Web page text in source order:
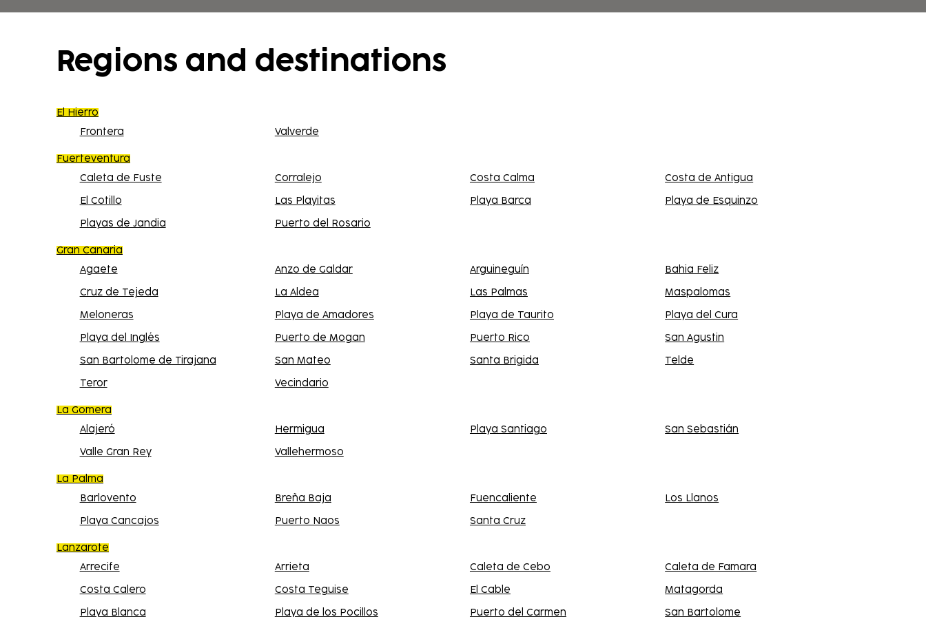
Regions and destinations
El Hierro
Frontera Valverde
Fuerteventura
Caleta de Fuste Corralejo Costa Calma Costa de Antigua
El Cotillo Las Playitas Playa Barca Playa de Esquinzo
Playas de Jandia Puerto del Rosario
Gran Canaria
Agaete Anzo de Galdar Arguineguín Bahia Feliz
Cruz de Tejeda La Aldea Las Palmas Maspalomas
Meloneras Playa de Amadores Playa de Taurito Playa del Cura
Playa del Inglés Puerto de Mogan Puerto Rico San Agustin
San Bartolome de Tirajana San Mateo Santa Brigida Telde
Teror Vecindario
La Gomera
Alajeró Hermigua Playa Santiago San Sebastián
Valle Gran Rey Vallehermoso
La Palma
Barlovento Breña Baja Fuencaliente Los Llanos
Playa Cancajos Puerto Naos Santa Cruz
Lanzarote
Arrecife Arrieta Caleta de Cebo Caleta de Famara
Costa Calero Costa Teguise El Cable Matagorda
Playa Blanca Playa de los Pocillos Puerto del Carmen San Bartolome